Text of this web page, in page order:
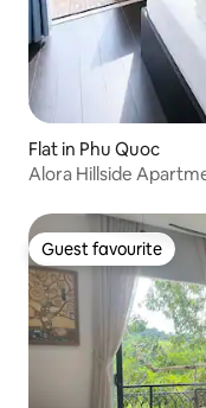
Flat in Phu Quoc
Alora Hillside
Guest favourite
Guest favourite